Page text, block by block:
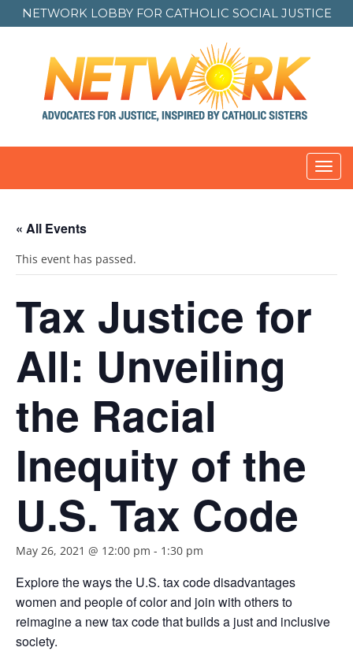
NETWORK LOBBY FOR CATHOLIC SOCIAL JUSTICE
« All Events
This event has passed.
Tax Justice for
All: Unveiling
the Racial
Inequity of the
U.S. Tax Code
May 26, 2021 @ 12:00 pm - 1:30 pm
Explore the ways the U.S. tax code disadvantages
women and people of color and join with others to
reimagine a new tax code that builds a just and inclusive
society.